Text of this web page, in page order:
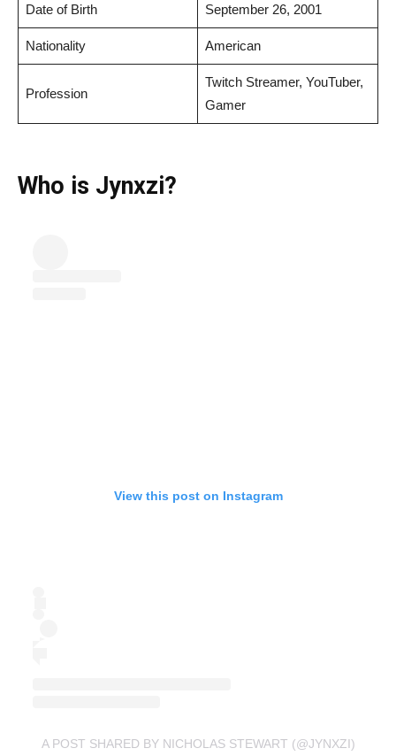
Date of Birth September 26, 2001
Nationality American
Profession
Twitch Streamer, YouTuber,
Gamer
Who is Jynxzi?
View this post on Instagram
A POST SHARED BY NICHOLAS STEWART (@JYNXZI)